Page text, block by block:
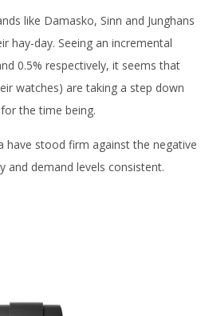
like Damasko, Sinn and Junghans
hay-day. Seeing an incremental
0.5% respectively, it seems that
watches) are taking a step down
the time being.
have stood firm against the negative
and demand levels consistent.